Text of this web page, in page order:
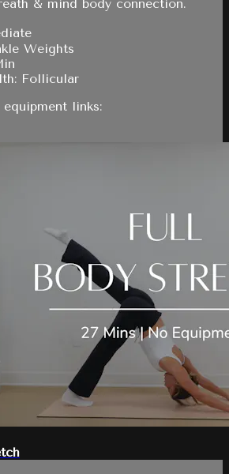
& mind body connection.
Weights
Follicular
links: